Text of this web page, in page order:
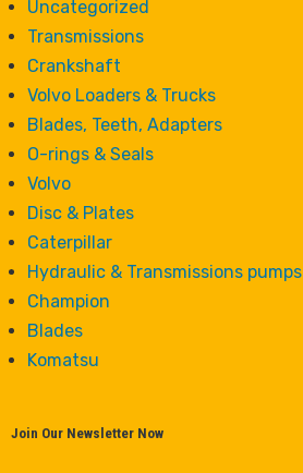
Uncategorized
Transmissions
Crankshaft
Volvo Loaders & Trucks
Blades, Teeth, Adapters
O-rings & Seals
Volvo
Disc & Plates
Caterpillar
Hydraulic & Transmissions pumps
Champion
Blades
Komatsu
Join Our Newsletter Now